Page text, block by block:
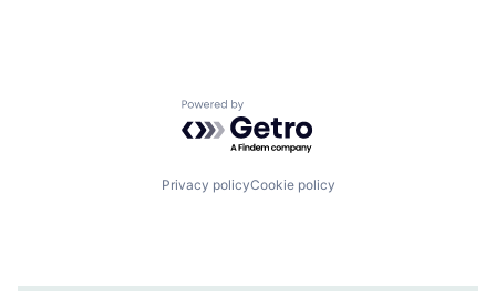
Powered by Getro.com
Privacy policyCookie policy